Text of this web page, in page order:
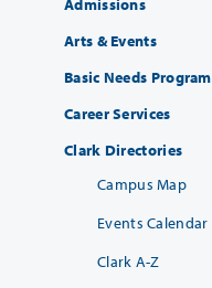
Admissions
Arts & Events
Basic Needs Program
Career Services
Clark Directories
Campus Map
Events Calendar
Clark A-Z